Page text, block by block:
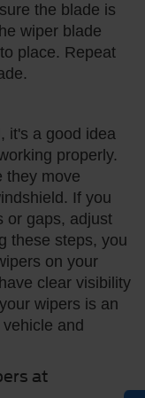
the blade is
wiper blade
place. Repeat
it's a good idea
properly.
they move
If you
or gaps, adjust
these steps, you
on your
clear visibility
wipers is an
and
at